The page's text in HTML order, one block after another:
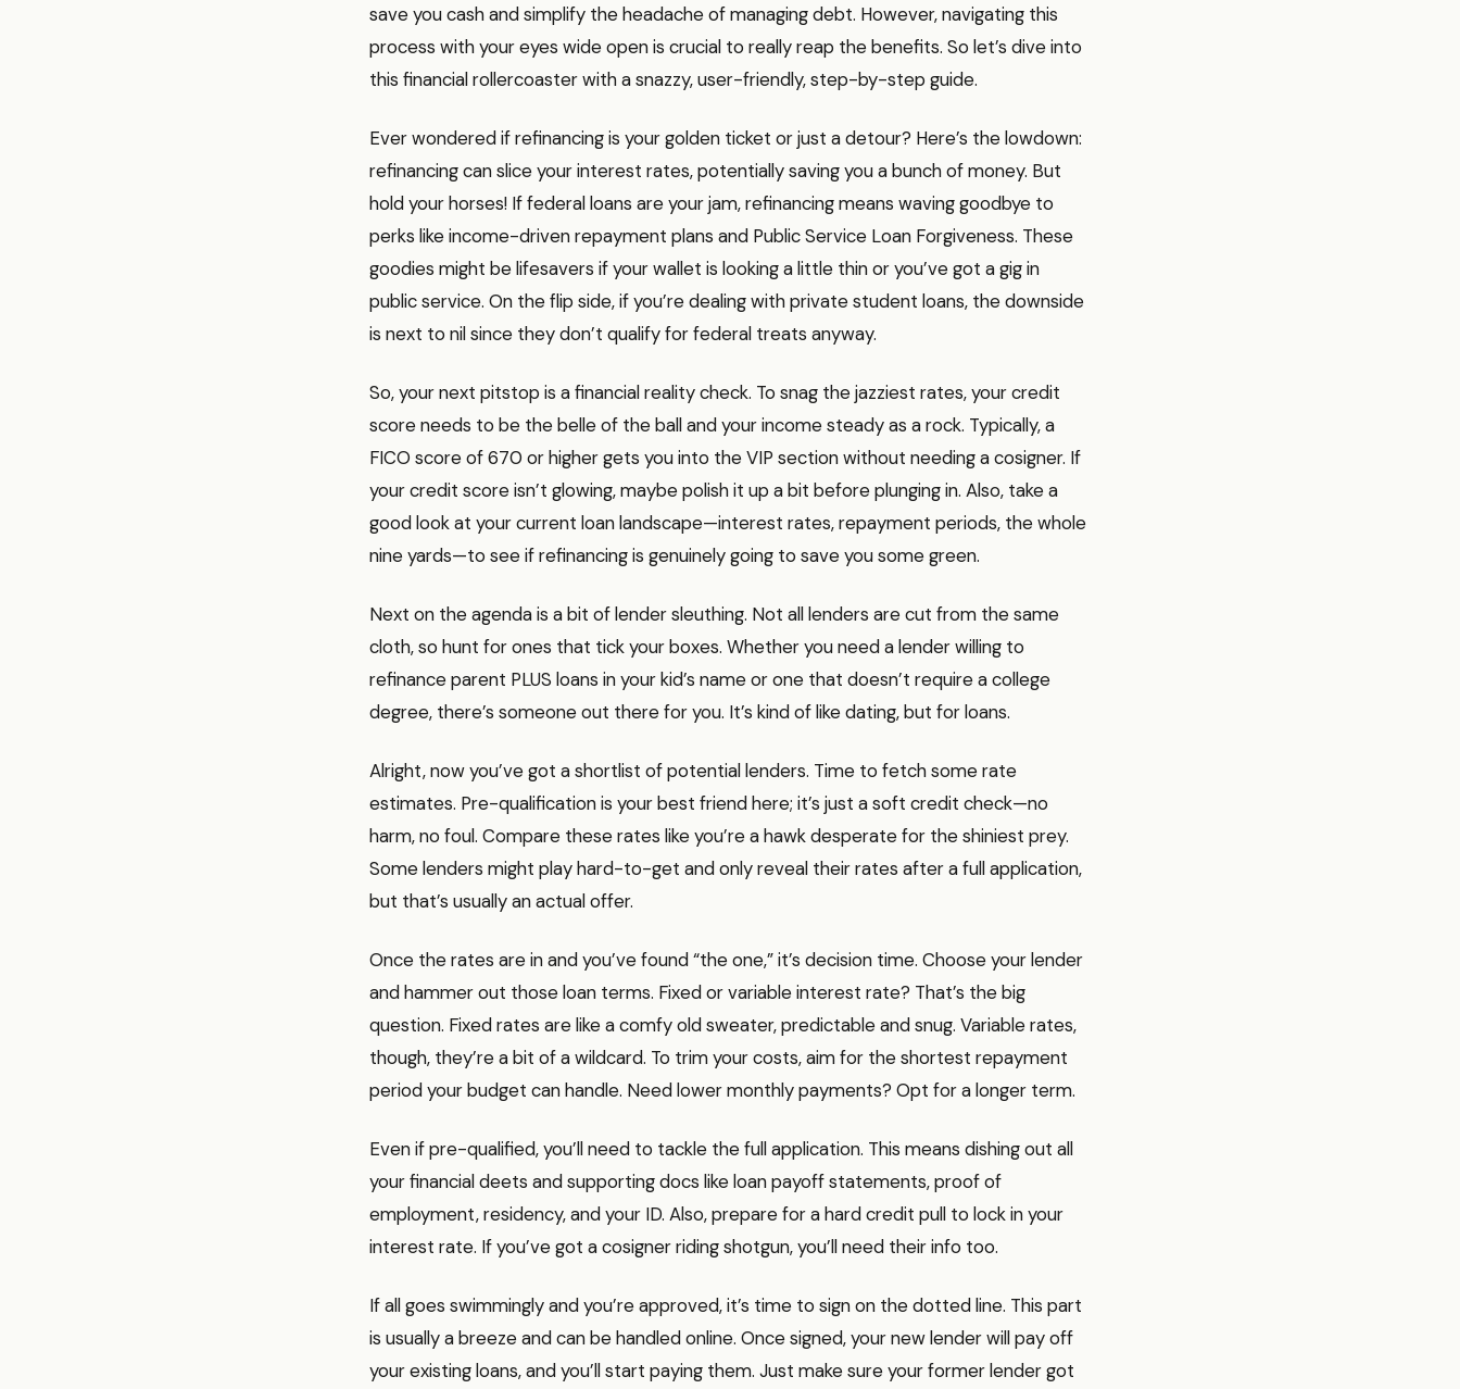
save you cash and simplify the headache of managing debt. However, navigating this
process with your eyes wide open is crucial to really reap the benefits. So let’s dive into
this financial rollercoaster with a snazzy, user-friendly, step-by-step guide.
Ever wondered if refinancing is your golden ticket or just a detour? Here’s the lowdown:
refinancing can slice your interest rates, potentially saving you a bunch of money. But
hold your horses! If federal loans are your jam, refinancing means waving goodbye to
perks like income-driven repayment plans and Public Service Loan Forgiveness. These
goodies might be lifesavers if your wallet is looking a little thin or you’ve got a gig in
public service. On the flip side, if you’re dealing with private student loans, the downside
is next to nil since they don’t qualify for federal treats anyway.
So, your next pitstop is a financial reality check. To snag the jazziest rates, your credit
score needs to be the belle of the ball and your income steady as a rock. Typically, a
FICO score of 670 or higher gets you into the VIP section without needing a cosigner. If
your credit score isn’t glowing, maybe polish it up a bit before plunging in. Also, take a
good look at your current loan landscape—interest rates, repayment periods, the whole
nine yards—to see if refinancing is genuinely going to save you some green.
Next on the agenda is a bit of lender sleuthing. Not all lenders are cut from the same
cloth, so hunt for ones that tick your boxes. Whether you need a lender willing to
refinance parent PLUS loans in your kid’s name or one that doesn’t require a college
degree, there’s someone out there for you. It’s kind of like dating, but for loans.
Alright, now you’ve got a shortlist of potential lenders. Time to fetch some rate
estimates. Pre-qualification is your best friend here; it’s just a soft credit check—no
harm, no foul. Compare these rates like you’re a hawk desperate for the shiniest prey.
Some lenders might play hard-to-get and only reveal their rates after a full application,
but that’s usually an actual offer.
Once the rates are in and you’ve found “the one,” it’s decision time. Choose your lender
and hammer out those loan terms. Fixed or variable interest rate? That’s the big
question. Fixed rates are like a comfy old sweater, predictable and snug. Variable rates,
though, they’re a bit of a wildcard. To trim your costs, aim for the shortest repayment
period your budget can handle. Need lower monthly payments? Opt for a longer term.
Even if pre-qualified, you’ll need to tackle the full application. This means dishing out all
your financial deets and supporting docs like loan payoff statements, proof of
employment, residency, and your ID. Also, prepare for a hard credit pull to lock in your
interest rate. If you’ve got a cosigner riding shotgun, you’ll need their info too.
If all goes swimmingly and you’re approved, it’s time to sign on the dotted line. This part
is usually a breeze and can be handled online. Once signed, your new lender will pay off
your existing loans, and you’ll start paying them. Just make sure your former lender got